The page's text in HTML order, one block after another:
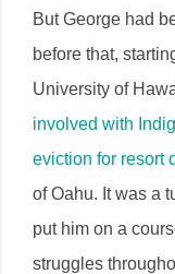
But George had
before that,
University of
involved with
eviction for resort
of Oahu. It was a
put him on a
struggles